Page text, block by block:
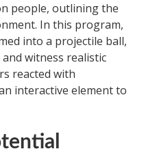
people, outlining the
In this program,
into a projectile ball,
witness realistic
reacted with
interactive element to